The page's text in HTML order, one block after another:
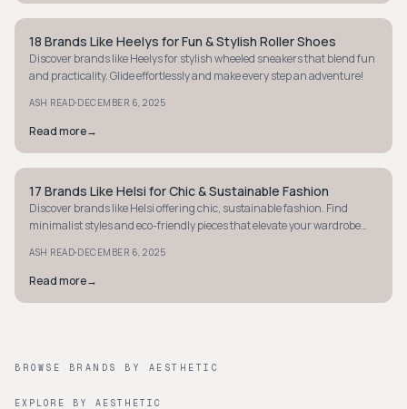
STYLE GUIDE
18 Brands Like Heelys for Fun & Stylish Roller Shoes
Discover brands like Heelys for stylish wheeled sneakers that blend fun
and practicality. Glide effortlessly and make every step an adventure!
ASH READ·DECEMBER 6, 2025
Read more→
STYLE GUIDE
17 Brands Like Helsi for Chic & Sustainable Fashion
Discover brands like Helsi offering chic, sustainable fashion. Find
minimalist styles and eco-friendly pieces that elevate your wardrobe
ASH READ·DECEMBER 6, 2025
Read more→
BROWSE BRANDS BY AESTHETIC
EXPLORE BY AESTHETIC